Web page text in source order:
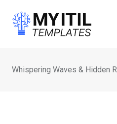
content
Whispering Waves & Hidden